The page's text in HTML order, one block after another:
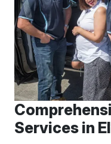
Services in